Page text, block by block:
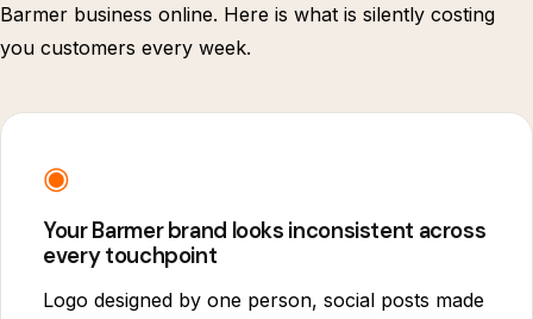
Barmer business online. Here is what is silently costing
you customers every week.
◉
Your Barmer brand looks inconsistent across
every touchpoint
Logo designed by one person, social posts made